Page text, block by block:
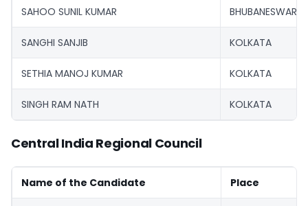
SAHOO SUNIL KUMAR BHUBANESWAR
SANGHI SANJIB KOLKATA
SETHIA MANOJ KUMAR KOLKATA
SINGH RAM NATH KOLKATA
Central India Regional Council
Name of the Candidate Place